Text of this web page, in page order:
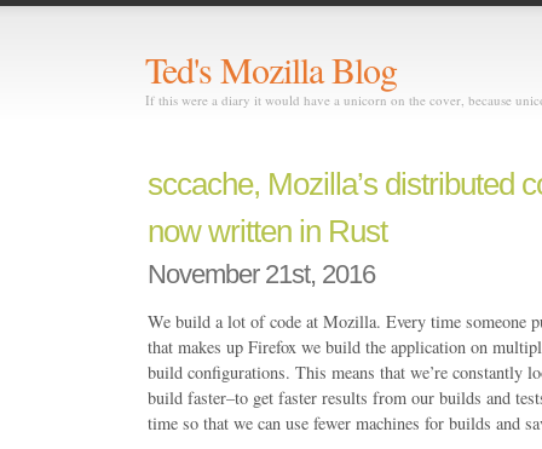
Ted's Mozilla Blog
If this were a diary it would have a unicorn on the cover, because
sccache, Mozilla’s distributed
now written in Rust
November 21st, 2016
We build a lot of code at Mozilla. Every time someone
that makes up Firefox we build the application on
build configurations. This means that we’re constantly
build faster–to get faster results from our builds and
time so that we can use fewer machines for builds and